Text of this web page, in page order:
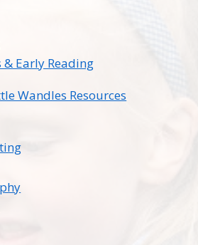
& Early Reading
Wandles Resources